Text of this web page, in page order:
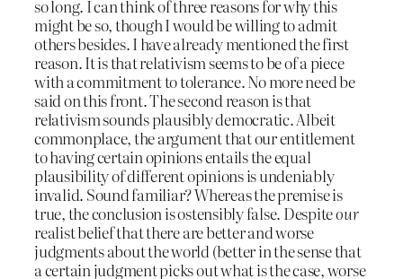
so long. I can think of three reasons for why this
might be so, though I would be willing to admit
others besides. I have already mentioned the first
reason. It is that relativism seems to be of a piece
with a commitment to tolerance. No more need be
said on this front. The second reason is that
relativism sounds plausibly democratic. Albeit
commonplace, the argument that our entitlement
to having certain opinions entails the equal
plausibility of different opinions is undeniably
invalid. Sound familiar? Whereas the premise is
true, the conclusion is ostensibly false. Despiteour
realist belief that there are better and worse
judgments about the world (better in the sense that
a certain judgment picks out what is the case, worse